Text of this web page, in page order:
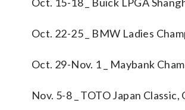
Oct. 22-25 _ BMW Ladies
Oct. 29-Nov. 1 _ Maybank
Nov. 5-8 _ TOTO Japan Classic,